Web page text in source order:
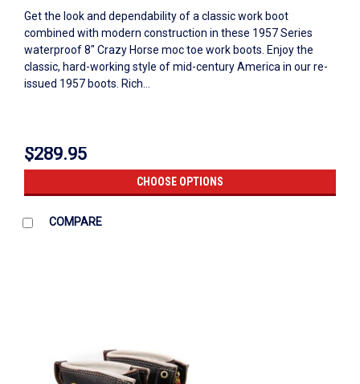
Get the look and dependability of a classic work boot
combined with modern construction in these 1957 Series
waterproof 8" Crazy Horse moc toe work boots. Enjoy the
classic, hard-working style of mid-century America in our re-
issued 1957 boots. Rich...
$289.95
CHOOSE OPTIONS
COMPARE